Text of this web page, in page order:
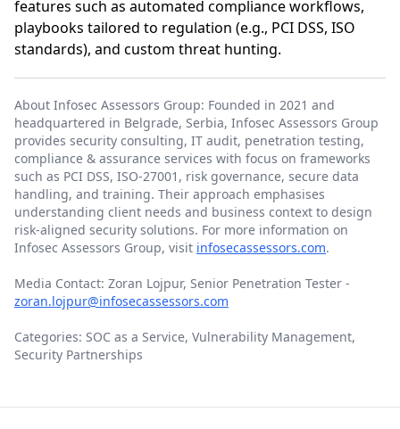
features such as automated compliance workflows,
playbooks tailored to regulation (e.g., PCI DSS, ISO
standards), and custom threat hunting.
About Infosec Assessors Group: Founded in 2021 and
headquartered in Belgrade, Serbia, Infosec Assessors Group
provides security consulting, IT audit, penetration testing,
compliance & assurance services with focus on frameworks
such as PCI DSS, ISO-27001, risk governance, secure data
handling, and training. Their approach emphasises
understanding client needs and business context to design
risk-aligned security solutions. For more information on
Infosec Assessors Group, visit infosecassessors.com.
Media Contact: Zoran Lojpur, Senior Penetration Tester -
zoran.lojpur@infosecassessors.com
Categories: SOC as a Service, Vulnerability Management,
Security Partnerships